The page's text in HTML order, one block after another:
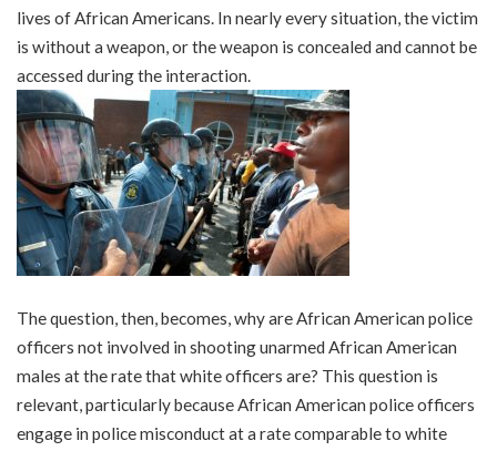
lives of African Americans. In nearly every situation, the victim
is without a weapon, or the weapon is concealed and cannot be
accessed during the interaction.
The question, then, becomes, why are African American police
officers not involved in shooting unarmed African American
males at the rate that white officers are? This question is
relevant, particularly because African American police officers
engage in police misconduct at a rate comparable to white